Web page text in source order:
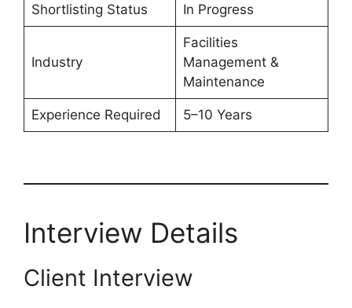
Shortlisting Status In Progress
Industry
Facilities
Management &
Maintenance
Experience Required 5–10 Years
Interview Details
Client Interview